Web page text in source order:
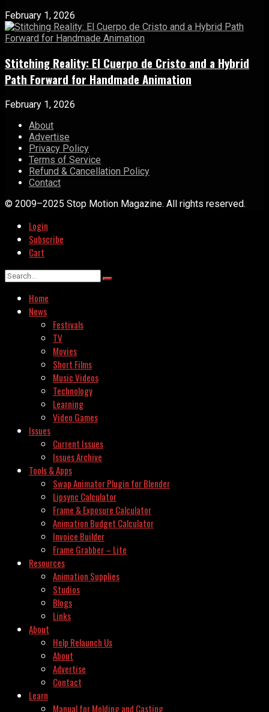
February 1, 2026
Stitching Reality: El Cuerpo de Cristo and a Hybrid
Path Forward for Handmade Animation
February 1, 2026
About
Advertise
Privacy Policy
Terms of Service
Refund & Cancellation Policy
Contact
© 2009–2025 Stop Motion Magazine. All rights reserved.
Login
Subscribe
Cart
Home
News
Festivals
TV
Movies
Short Films
Music Videos
Technology
Learning
Video Games
Issues
Current Issues
Issues Archive
Tools & Apps
Swap Animator Plugin for Blender
Lipsync Calculator
Frame & Exposure Calculator
Animation Budget Calculator
Invoice Builder
Frame Grabber – Lite
Resources
Animation Supplies
Studios
Blogs
Links
About
Help Relaunch Us
About
Advertise
Contact
Learn
Manual for Molding and Casting